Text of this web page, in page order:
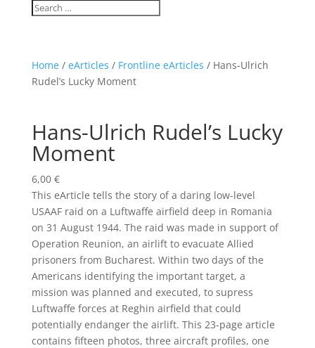
Home/ eArticles / Frontline eArticles / Hans-Ulrich
Rudel’s Lucky Moment
Hans-Ulrich Rudel’s Lucky
Moment
6,00 €
This eArticle tells the story of a daring low-level
USAAF raid on a Luftwaffe airfield deep in Romania
on 31 August 1944. The raid was made in support of
Operation Reunion, an airlift to evacuate Allied
prisoners from Bucharest. Within two days of the
Americans identifying the important target, a
mission was planned and executed, to supress
Luftwaffe forces at Reghin airfield that could
potentially endanger the airlift. This 23-page article
contains fifteen photos, three aircraft profiles, one